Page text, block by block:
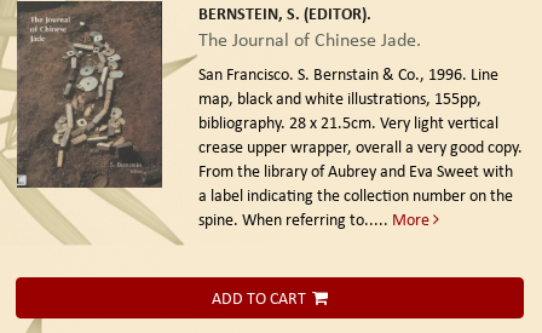
BERNSTEIN, S. (EDITOR).
The Journal of Chinese Jade.
San Francisco. S. Bernstain & Co., 1996. Line
map, black and white illustrations, 155pp,
bibliography. 28 x 21.5cm. Very light vertical
crease upper wrapper, overall a very good copy.
From the library of Aubrey and Eva Sweet with
a label indicating the collection number on the
spine. When referring to..... More
ADD TO CART